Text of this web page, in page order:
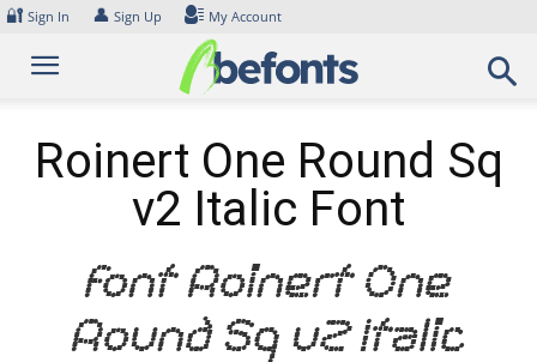
Skip
content
🔐 Sign In 👤 Sign Up My Account
Roinert One Round Sq
v2 Italic Font
Font Roinert One
Round Sq v2 Italic